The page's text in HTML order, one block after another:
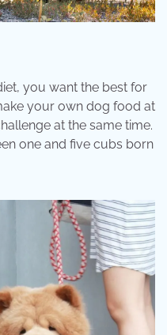
you want the best for
your own dog food at
at the same time.
one and five cubs born